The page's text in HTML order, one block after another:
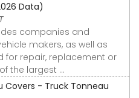
Data)
companies and
makers, as well as
for repair, replacement or
the largest ...
Covers - Truck Tonneau